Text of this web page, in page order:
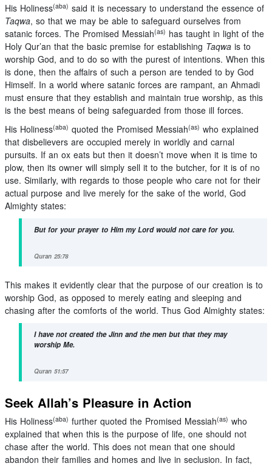
His Holiness(aba) said it is necessary to understand the essence of
Taqwa, so that we may be able to safeguard ourselves from
satanic forces. The Promised Messiah(as) has taught in light of the
Holy Qur’an that the basic premise for establishing Taqwa is to
worship God, and to do so with the purest of intentions. When this
is done, then the affairs of such a person are tended to by God
Himself. In a world where satanic forces are rampant, an Ahmadi
must ensure that they establish and maintain true worship, as this
is the best means of being safeguarded from those ill forces.
His Holiness(aba) quoted the Promised Messiah(as) who explained
that disbelievers are occupied merely in worldly and carnal
pursuits. If an ox eats but then it doesn’t move when it is time to
plow, then its owner will simply sell it to the butcher, for it is of no
use. Similarly, with regards to those people who care not for their
actual purpose and live merely for the sake of the world, God
Almighty states:
But for your prayer to Him my Lord would not care for you.
Quran 25:78
This makes it evidently clear that the purpose of our creation is to
worship God, as opposed to merely eating and sleeping and
chasing after the comforts of the world. Thus God Almighty states:
I have not created the Jinn and the men but that they may
worship Me.
Quran 51:57
Seek Allah’s Pleasure in Action
His Holiness(aba) further quoted the Promised Messiah(as) who
explained that when this is the purpose of life, one should not
chase after the world. This does not mean that one should
abandon their families and homes and live in seclusion. In fact,